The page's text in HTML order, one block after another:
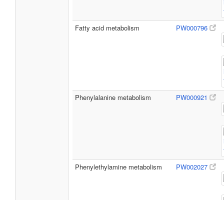
Fatty acid metabolism PW000796
Phenylalanine metabolism PW000921
Phenylethylamine metabolism PW002027